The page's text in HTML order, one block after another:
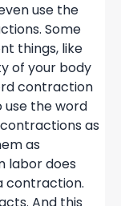
use the
Some
things, like
of your body
contraction
use the word
as
as
labor does
contraction.